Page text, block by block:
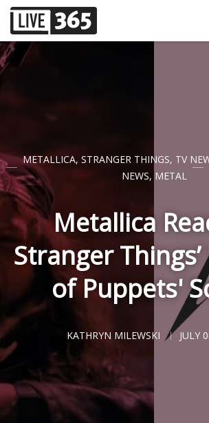
METALLICA, STRANGER THINGS, TV
NEWS, METAL
Metallica
Stranger
of Puppets'
KATHRYN MILEWSKI JULY